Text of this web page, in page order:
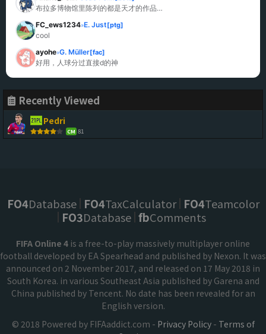
布拉多博物馆里陈列的都是天才的作品…
FC_ews1234»E. Just[ptg]
cool
ayohe»G. Müller[fac]
好用，人球分过直接d的神
Recently Viewed
Pedri
CM 81
FO4Database FO4TaxCalculator FO4Teamcolor
FO3Database fbComments
FIFA Online 4 is a free-to-play massively multiplayer online
football developed by EA Spearhead and published by Nexon. It was
announced on 2 November 2017, and released on 17 May 2018 in
South Korea. in various Southeast Asia published by Garena and
China published by Tencent. No date has been revealed for an
English version.
© 2018 Powered by FIFAaddict.com - Privacy Policy- Terms of